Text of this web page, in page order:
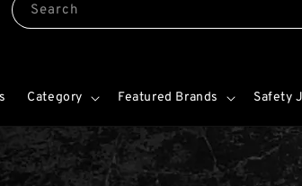
Search
Category Featured Brands Safety